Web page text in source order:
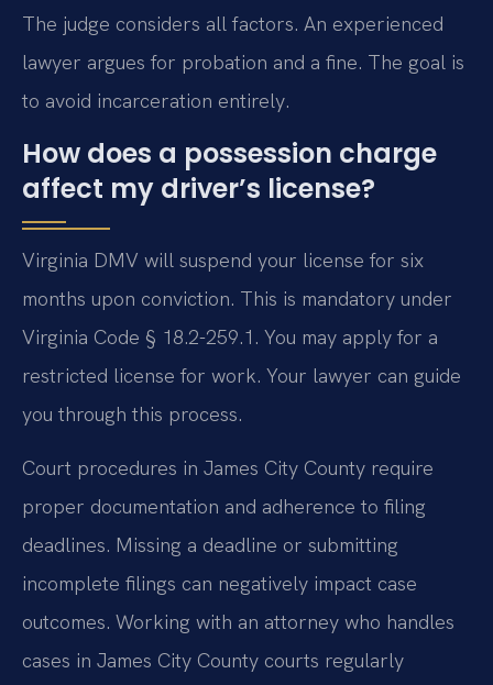
The judge considers all factors. An experienced
lawyer argues for probation and a fine. The goal is
to avoid incarceration entirely.
How does a possession charge
affect my driver’s license?
Virginia DMV will suspend your license for six
months upon conviction. This is mandatory under
Virginia Code § 18.2-259.1. You may apply for a
restricted license for work. Your lawyer can guide
you through this process.
Court procedures in James City County require
proper documentation and adherence to filing
deadlines. Missing a deadline or submitting
incomplete filings can negatively impact case
outcomes. Working with an attorney who handles
cases in James City County courts regularly